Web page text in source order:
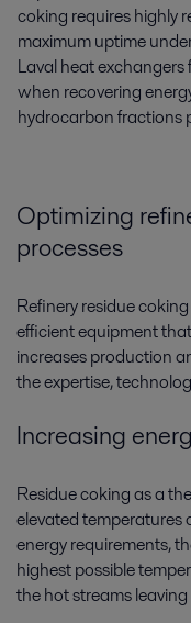
coking requires highly
maximum uptime
Laval heat
when recovering
hydrocarbon fractions
Optimizing
processes
Refinery residue
efficient equipment
increases production
the expertise,
Increasing
Residue coking as a
elevated temperatures
energy requirements,
highest possible
the hot streams